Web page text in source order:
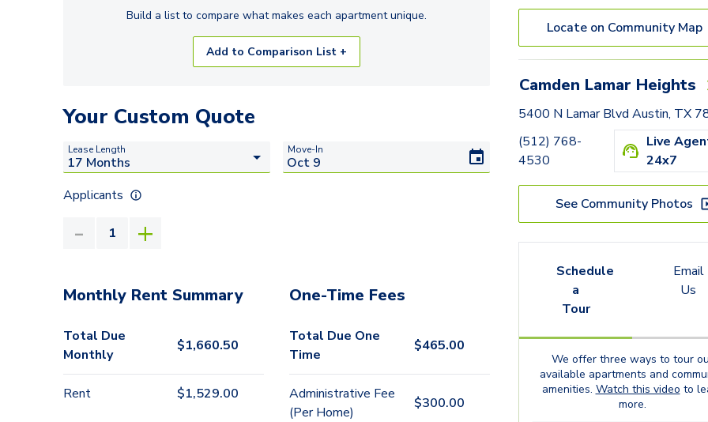
Build a list to compare what makes each apartmentunique.
Add to Comparison List +
Your Custom Quote
Lease Length Move-In
Applicants
Monthly Rent Summary
Total Due
Monthly
$1,660.50
Rent $1,529.00
One-Time Fees
Total Due One
Time
$465.00
Administrative Fee
(Per Home)
$300.00
Locate on Community Map
Camden Lamar Heights
5400 N Lamar Blvd Austin, TX
(512) 768-
4530
Live
24x7
See Community Photos
Schedule
a
Tour
Email
Us
We offer three ways to tour
available apartments and
amenities. Watch this video to
more.